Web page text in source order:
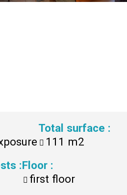
Total surface :
111 m2
:Floor :
first floor